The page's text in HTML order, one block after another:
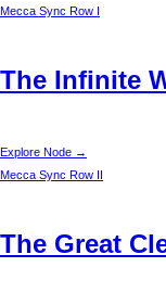
Mecca Sync Row I
The Infinite
Explore Node →
Mecca Sync Row II
The Great